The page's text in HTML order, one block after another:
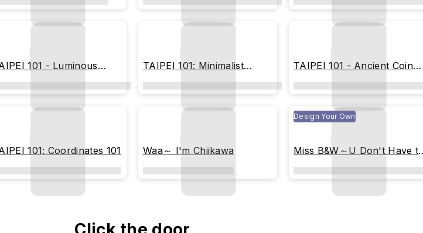
101 - Luminous
Tower
TAIPEI 101: Minimalist
Shimmer
TAIPEI 101 - Ancient Coin
(Imprint Edition)
101: Coordinates 101 Waa～ I'm Chiikawa
Design Your Own
Miss B&W～U Don't Have
Be Perfect (colored)